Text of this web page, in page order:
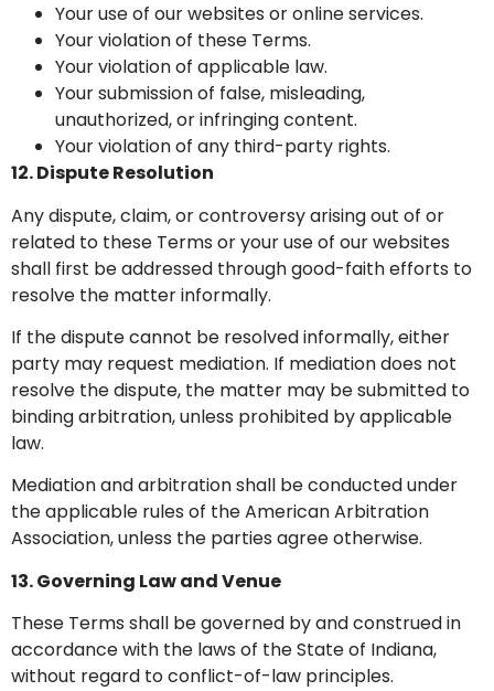
Your use of our websites or online services.
Your violation of these Terms.
Your violation of applicable law.
Your submission of false, misleading,
unauthorized, or infringing content.
Your violation of any third-party rights.
12. Dispute Resolution
Any dispute, claim, or controversy arising out of or
related to these Terms or your use of our websites
shall first be addressed through good-faith efforts to
resolve the matter informally.
If the dispute cannot be resolved informally, either
party may request mediation. If mediation does not
resolve the dispute, the matter may be submitted to
binding arbitration, unless prohibited by applicable
law.
Mediation and arbitration shall be conducted under
the applicable rules of the American Arbitration
Association, unless the parties agree otherwise.
13. Governing Law and Venue
These Terms shall be governed by and construed in
accordance with the laws of the State of Indiana,
without regard to conflict-of-law principles.